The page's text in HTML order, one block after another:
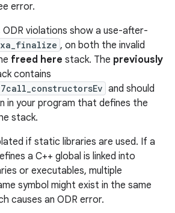
error.
violations show a use-after-
, on both the invalid
freed here stack. The previously
contains
and should
in your program that defines the
stack.
if static libraries are used. If a
a C++ global is linked into
or executables, multiple
symbol might exist in the same
causes an ODR error.